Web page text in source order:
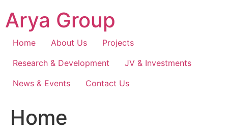
content
Arya Group
Home About Us
Projects
Research & Development
JV & Investments
News & Events
Contact Us
Home